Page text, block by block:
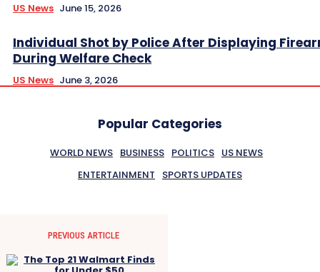
US News June 15, 2026
Individual Shot by Police After Displaying
During Welfare Check
US News June 3, 2026
Popular Categories
WORLD NEWS BUSINESS POLITICS US NEWS
ENTERTAINMENT
SPORTS UPDATES
PREVIOUS ARTICLE